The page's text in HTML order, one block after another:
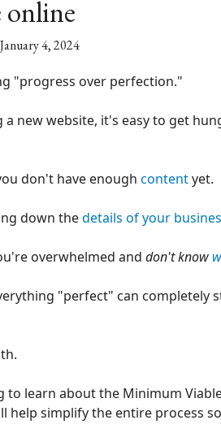
online
4, 2024
"progress over perfection."
new website, it's easy to get
don't have enough contentyet.
down thedetails of your
overwhelmed and don't know
"perfect" can completely
to learn about the Minimum
help simplify the entire process